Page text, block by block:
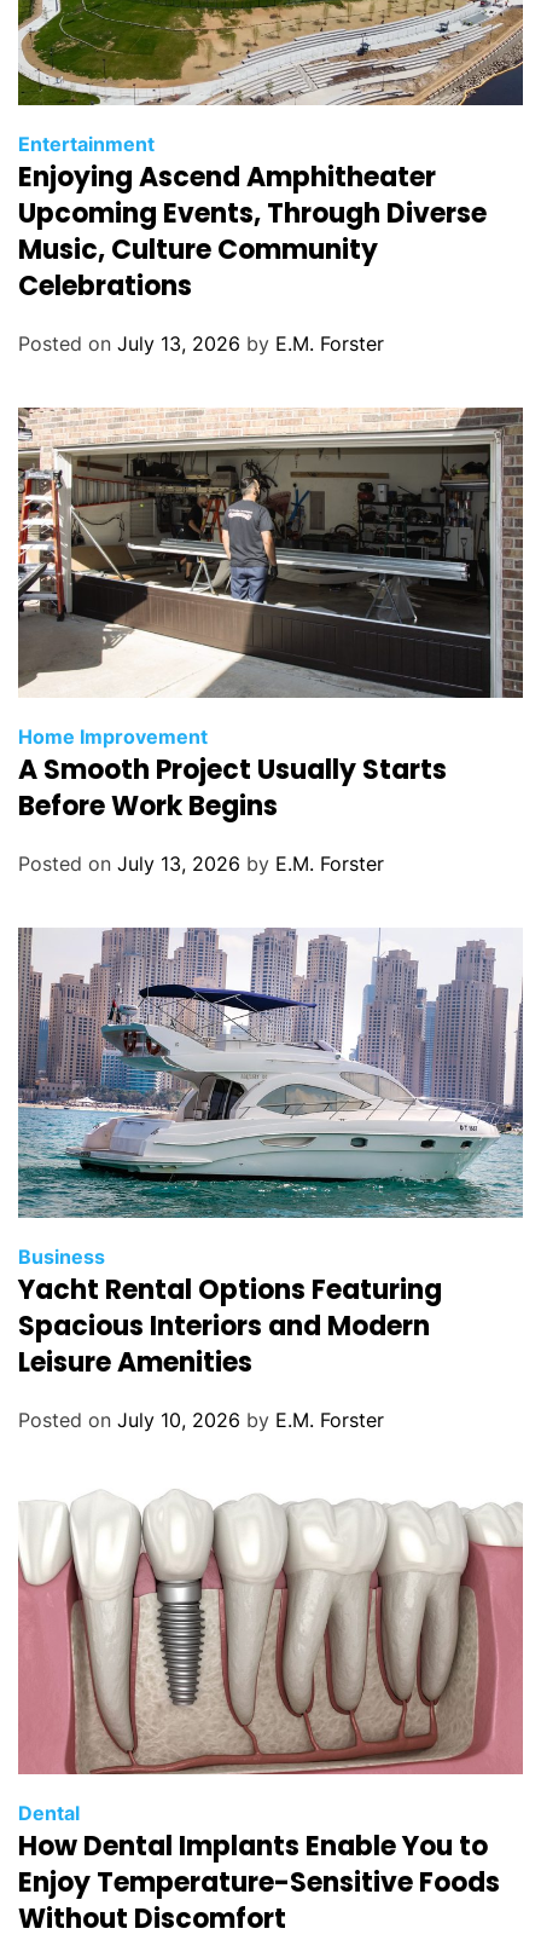
C
a
t
g
o
i
s
Entertainment
Enjoying Ascend Amphitheater
Upcoming Events, Through Diverse
Music, Culture Community
Celebrations
Posted on July 13, 2026 by E.M. Forster
C
a
t
g
i
e
s
Home Improvement
A Smooth Project Usually Starts
Before Work Begins
Posted on July 13, 2026 by E.M. Forster
C
a
t
g
e
s
Business
Yacht Rental Options Featuring
Spacious Interiors and Modern
Leisure Amenities
Posted on July 10, 2026 by E.M. Forster
C
a
t
g
Dental
How Dental Implants Enable You to
Enjoy Temperature-Sensitive Foods
Without Discomfort